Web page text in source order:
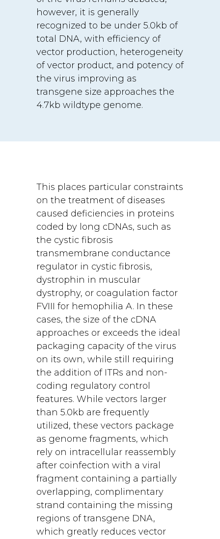
however, it is generally
recognized to be under 5.0kb of
total DNA, with efficiency of
vector production, heterogeneity
of vector product, and potency of
the virus improving as
transgene size approaches the
4.7kb wildtype genome.
This places particular constraints
on the treatment of diseases
caused deficiencies in proteins
coded by long cDNAs, such as
the cystic fibrosis
transmembrane conductance
regulator in cystic fibrosis,
dystrophin in muscular
dystrophy, or coagulation factor
FVIII for hemophilia A. In these
cases, the size of the cDNA
approaches or exceeds the ideal
packaging capacity of the virus
on its own, while still requiring
the addition of ITRs and non-
coding regulatory control
features. While vectors larger
than 5.0kb are frequently
utilized, these vectors package
as genome fragments, which
rely on intracellular reassembly
after coinfection with a viral
fragment containing a partially
overlapping, complimentary
strand containing the missing
regions of transgene DNA,
which greatly reduces vector